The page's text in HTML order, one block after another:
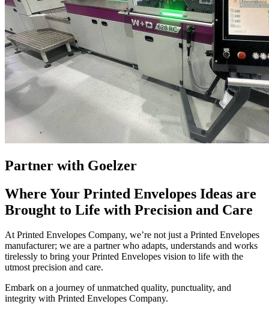
Partner with Goelzer
Where Your Printed Envelopes Ideas are
Brought to Life with Precision and Care
At Printed Envelopes Company, we’re not just a Printed Envelopes
manufacturer; we are a partner who adapts, understands and works
tirelessly to bring your Printed Envelopes vision to life with the
utmost precision and care.
Embark on a journey of unmatched quality, punctuality, and
integrity with Printed Envelopes Company.